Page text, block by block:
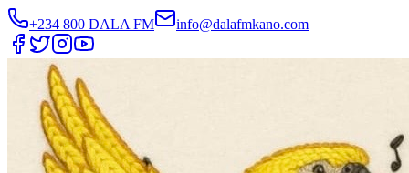
+234 800 DALA FM info@dalafmkano.com